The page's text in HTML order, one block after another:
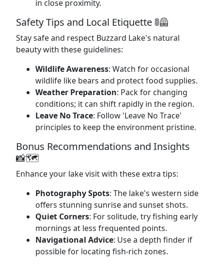
in close proximity.
Safety Tips and Local Etiquette 🚦🦺
Stay safe and respect Buzzard Lake's natural
beauty with these guidelines:
Wildlife Awareness: Watch for occasional
wildlife like bears and protect food supplies.
Weather Preparation: Pack for changing
conditions; it can shift rapidly in the region.
Leave No Trace: Follow 'Leave No Trace'
principles to keep the environment pristine.
Bonus Recommendations and Insights
📸🗺️
Enhance your lake visit with these extra tips:
Photography Spots: The lake's western side
offers stunning sunrise and sunset shots.
Quiet Corners: For solitude, try fishing early
mornings at less frequented points.
Navigational Advice: Use a depth finder if
possible for locating fish-rich zones.